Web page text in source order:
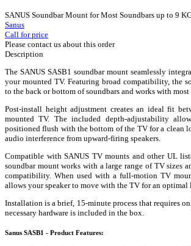
SANUS Soundbar Mount for Most Soundbars up to 9
Sanus
Call for price
Please contact us about this order
Description
The SANUS SASB1 soundbar mount seamlessly
your mounted TV. Featuring broad compatibility, the
to the back or bottom of soundbars and works with most
Post-install height adjustment creates an ideal fit
mounted TV. The included depth-adjustability
positioned flush with the bottom of the TV for a clean
audio interference from upward-firing speakers.
Compatible with SANUS TV mounts and other UL
soundbar mount works with a large range of TV sizes
compatibility. When used with a full-motion TV
allows your speaker to move with the TV for an optimal
Installation is a brief, 15-minute process that requires
necessary hardware is included in the box.
Sanus SASB1 - Product Features: